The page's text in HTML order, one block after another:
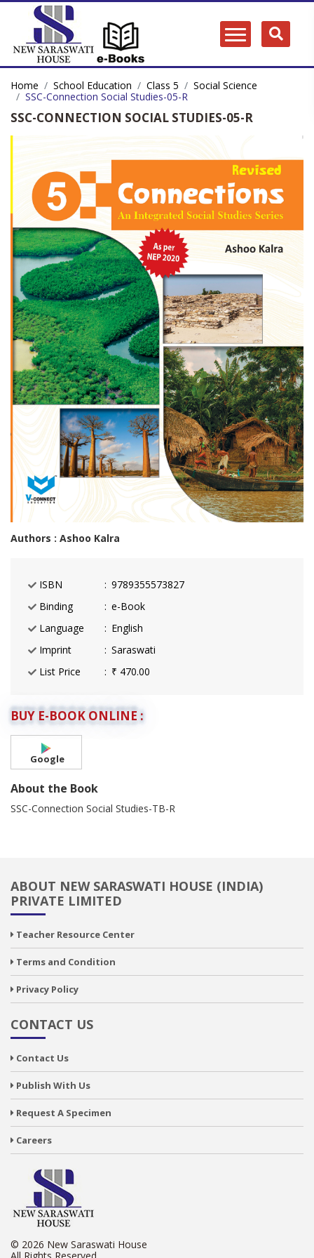
Home School Education Class 5
Social Science
SSC-Connection Social Studies-05-R
SSC-CONNECTION SOCIAL STUDIES-05-R
Authors : Ashoo Kalra
ISBN
9789355573827
Binding
e-Book
Language
English
Imprint
Saraswati
List Price
₹ 470.00
BUY E-BOOK ONLINE :
Google
About the Book
SSC-Connection Social Studies-TB-R
ABOUT NEW SARASWATI HOUSE (INDIA)
PRIVATE LIMITED
Teacher Resource Center
Terms and Condition
Privacy Policy
CONTACT US
Contact Us
Publish With Us
Request A Specimen
Careers
© 2026 New Saraswati House